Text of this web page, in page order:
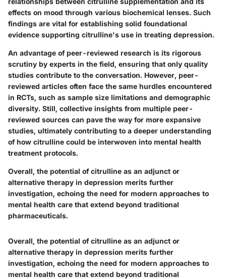
effects on mood through various biochemical lenses. Such
findings are vital for establishing solid foundational
evidence supporting citrulline's use in treating depression.
An advantage of peer-reviewed research is its rigorous
scrutiny by experts in the field, ensuring that only quality
studies contribute to the conversation. However, peer-
reviewed articles often face the same hurdles encountered
in RCTs, such as sample size limitations and demographic
diversity. Still, collective insights from multiple peer-
reviewed sources can pave the way for more expansive
studies, ultimately contributing to a deeper understanding
of how citrulline could be interwoven into mental health
treatment protocols.
Overall, the potential of citrulline as an adjunct or
alternative therapy in depression merits further
investigation, echoing the need for modern approaches to
mental health care that extend beyond traditional
pharmaceuticals.
Overall, the potential of citrulline as an adjunct or
alternative therapy in depression merits further
investigation, echoing the need for modern approaches to
mental health care that extend beyond traditional